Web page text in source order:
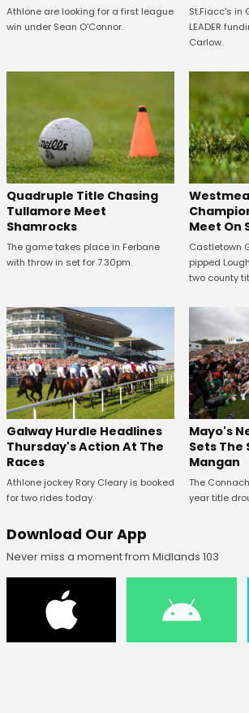
Athlone are looking for a first league
win under Sean O'Connor.
St.Fiacc's in
LEADER
Carlow.
Quadruple Title Chasing
Tullamore Meet
Shamrocks
The game takes place in Ferbane
with throw in set for 7.30pm.
Meet On
Castletown
pipped
two county
Galway Hurdle Headlines
Thursday's Action At The
Races
Athlone jockey Rory Cleary is booked
for two rides today.
Mayo's
Sets The
Mangan
The
year title
Download Our App
Never miss a moment from Midlands 103